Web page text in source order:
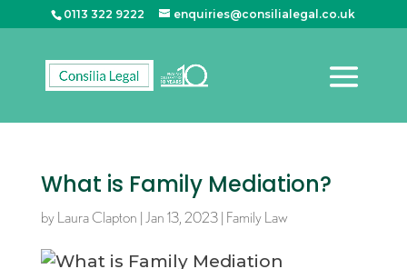
0113 322 9222 enquiries@consilialegal.co.uk
What is Family Mediation?
by Laura Clapton | Jan 13, 2023| Family Law